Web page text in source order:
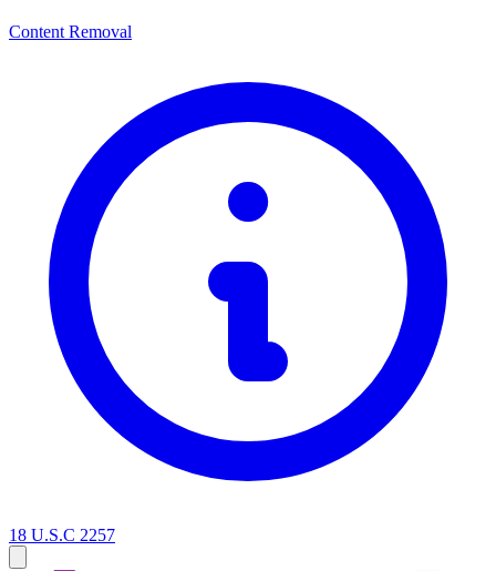
Content Removal
18 U.S.C 2257